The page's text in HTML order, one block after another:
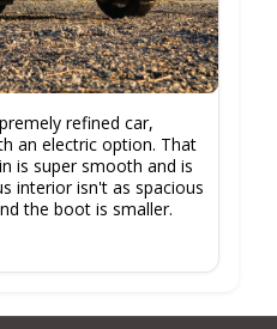
refined car,
an electric option. That
is super smooth and is
interior isn't as spacious
the boot is smaller.